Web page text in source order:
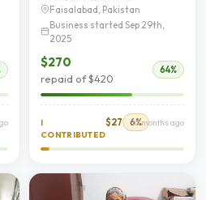
Faisalabad, Pakistan
Business started Sep 29th,
2025
$270
repaid of $420
64%
I
CONTRIBUTED
$27 6%
10 months ago